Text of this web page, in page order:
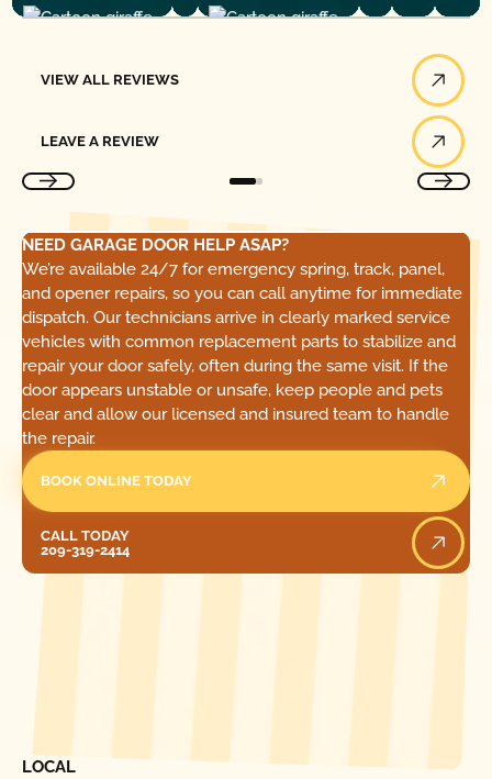
VIEW ALL REVIEWS
LEAVE A REVIEW
NEED GARAGE DOOR HELP ASAP?
We’re available 24/7 for emergency spring, track, panel,
and opener repairs, so you can call anytime for immediate
dispatch. Our technicians arrive in clearly marked service
vehicles with common replacement parts to stabilize and
repair your door safely, often during the same visit. If the
door appears unstable or unsafe, keep people and pets
clear and allow our licensed and insured team to handle
the repair.
BOOK ONLINE TODAY
CALL TODAY
209-319-2414
LOCAL